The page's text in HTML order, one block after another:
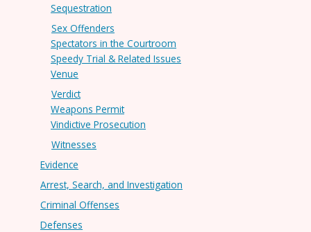
Sequestration
Sex Offenders
Spectators in the Courtroom
Speedy Trial & Related Issues
Venue
Verdict
Weapons Permit
Vindictive Prosecution
Witnesses
Evidence
Arrest, Search, and Investigation
Criminal Offenses
Defenses